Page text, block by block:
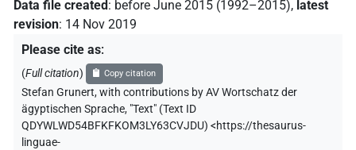
Data file created: before June 2015 (1992–2015), latest
revision: 14 Nov 2019
Please cite as:
(Full citation) Copy citation
Stefan Grunert,with contributions byAV Wortschatz der
ägyptischen Sprache, "Text" (Text ID
QDYWLWD54BFKFKOM3LY63CVJDU) <https://thesaurus-
linguae-